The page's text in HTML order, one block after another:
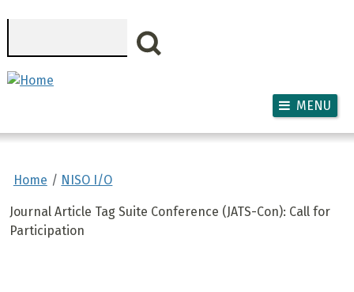
MENU
Home NISO I/O
Journal Article Tag Suite Conference (JATS-Con): Call for
Participation